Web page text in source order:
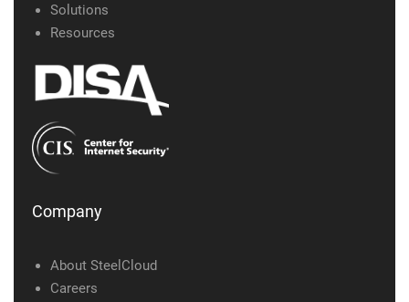
Solutions
Resources
Company
About SteelCloud
Careers